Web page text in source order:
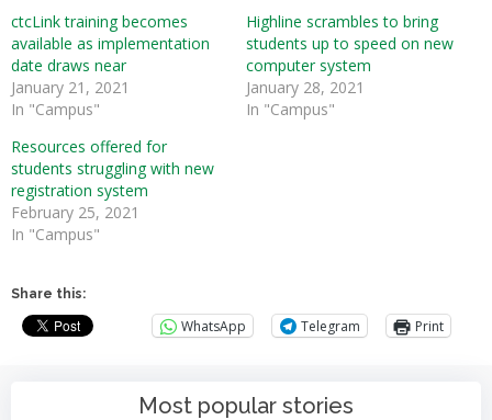
ctcLink training becomes
available as implementation
date draws near
January 21, 2021
In "Campus"
Highline scrambles to bring
students up to speed on new
computer system
January 28, 2021
In "Campus"
Resources offered for
students struggling with new
registration system
February 25, 2021
In "Campus"
Share this:
WhatsApp Telegram Print
Most popular stories